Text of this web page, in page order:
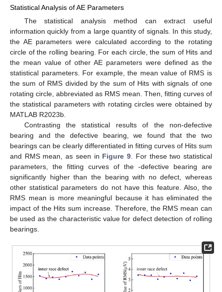
Statistical Analysis of AE Parameters
The statistical analysis method can extract useful
information quickly from a large quantity of signals. In this study,
the AE parameters were calculated according to the rotating
circle of the rolling bearing. For each circle, the sum of Hits and
the mean value of other AE parameters were defined as the
statistical parameters. For example, the mean value of RMS is
the sum of RMS divided by the sum of Hits with signals of one
rotating circle, abbreviated as RMS mean. Then, fitting curves of
the statistical parameters with rotating circles were obtained by
MATLAB R2023b.
Contrasting the statistical results of the non-defective
bearing and the defective bearing, we found that the two
bearings can be clearly differentiated in fitting curves of Hits sum
and RMS mean, as seen in Figure 9 . For these two statistical
parameters, the fitting curves of the -defective bearing are
significantly higher than the bearing with no defect, whereas
other statistical parameters do not have this feature. Also, the
RMS mean is more meaningful because it has eliminated the
impact of the Hits sum increase. Therefore, the RMS mean can
be used as the characteristic value for defect detection of rolling
bearings.